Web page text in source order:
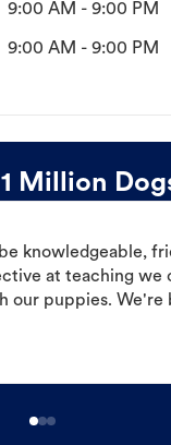
9:00 AM - 9:00 PM
9:00 AM - 9:00 PM
Million
knowledgeable,
at teaching
our puppies. We're